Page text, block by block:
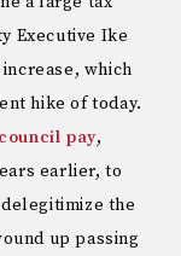
Executive Ike
which
hike of today.
pay,
earlier, to
the
up passing